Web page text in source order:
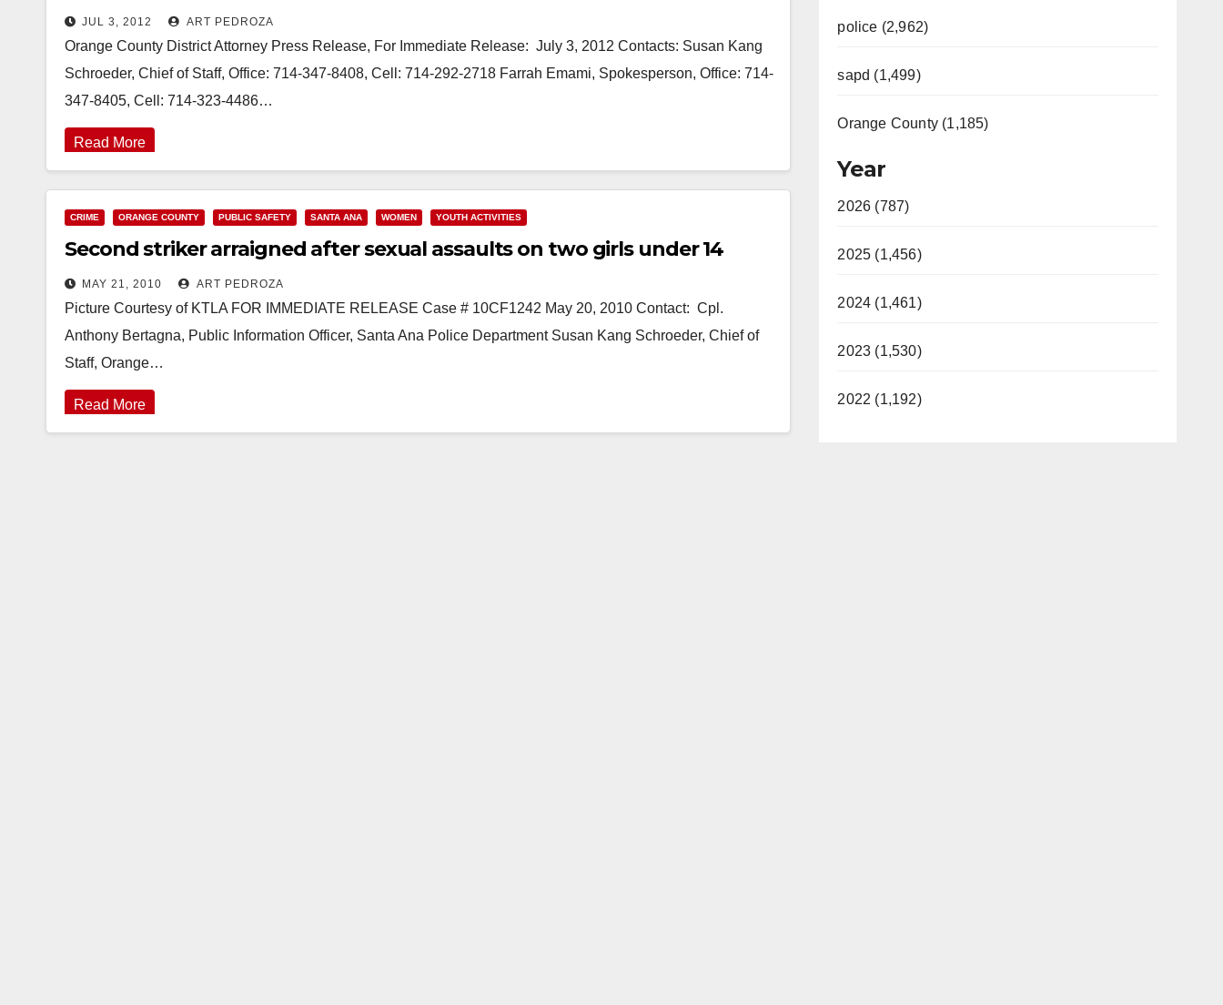
JUL 3, 2012 ART PEDROZA
Orange County District Attorney Press Release, For Immediate Release: July 3, 2012 Contacts: Susan Kang
Schroeder, Chief of Staff, Office: 714-347-8408, Cell: 714-292-2718 Farrah Emami, Spokesperson, Office: 714-
347-8405, Cell: 714-323-4486…
Read More
CRIME ORANGE COUNTY PUBLIC SAFETY SANTA ANA WOMEN YOUTH ACTIVITIES
Second striker arraigned after sexual assaults on two girls under 14
MAY 21, 2010 ART PEDROZA
Picture Courtesy of KTLA FOR IMMEDIATE RELEASE Case # 10CF1242 May 20, 2010 Contact: Cpl.
Anthony Bertagna, Public Information Officer, Santa Ana Police Department Susan Kang Schroeder, Chief of
Staff, Orange…
Read More
police (2,962)
sapd (1,499)
Orange County (1,185)
Year
2026 (787)
2025 (1,456)
2024 (1,461)
2023 (1,530)
2022 (1,192)